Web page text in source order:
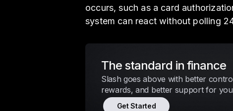
occurs, such as a card
system can react without polling
The standard in finance
Slash goes above with better
rewards, and better support for
Get Started